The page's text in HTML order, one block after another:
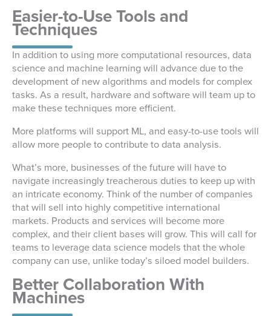
Easier-to-Use Tools and
Techniques
In addition to using more computational resources, data
science and machine learning will advance due to the
development of new algorithms and models for complex
tasks. As a result, hardware and software will team up to
make these techniques more efficient.
More platforms will support ML, and easy-to-use tools will
allow more people to contribute to data analysis.
What’s more, businesses of the future will have to
navigate increasingly treacherous duties to keep up with
an intricate economy. Think of the number of companies
that will sell into highly competitive international
markets. Products and services will become more
complex, and their client bases will grow. This will call for
teams to leverage data science models that the whole
company can use, unlike today’s siloed model builders.
Better Collaboration With
Machines